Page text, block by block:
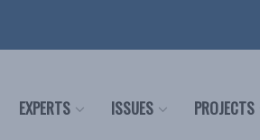
EXPERTS ISSUES PROJECTS